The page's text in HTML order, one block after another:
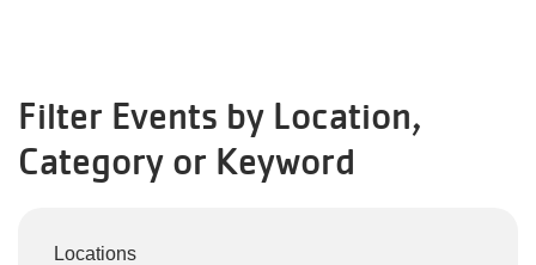
Filter Events by Location,
Category or Keyword
Locations